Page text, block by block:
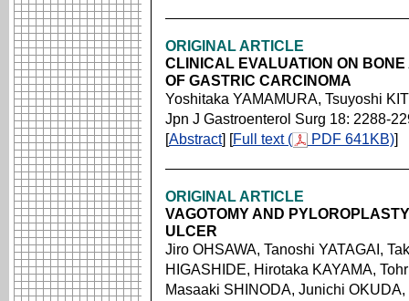
ORIGINAL ARTICLE
CLINICAL EVALUATION ON
OF GASTRIC CARCINOMA
Yoshitaka YAMAMURA, Tsuyoshi
Jpn J Gastroenterol Surg 18: 2288-
[Abstract] [Full text ( PDF 641KB)]
ORIGINAL ARTICLE
VAGOTOMY AND
ULCER
Jiro OHSAWA, Tanoshi YATAGAI,
HIGASHIDE, Hirotaka KAYAMA,
Masaaki SHINODA, Junichi